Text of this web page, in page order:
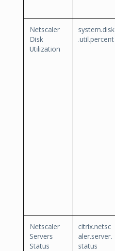
Netscaler
Disk
Utilization
system.disk
.util.percent
Netscaler
Servers
Status
citrix.netsc
aler.server.
status